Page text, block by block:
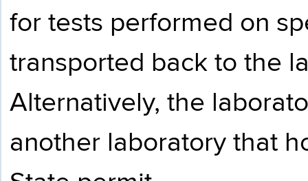
for tests performed on
transported back to the
Alternatively, the
another laboratory that